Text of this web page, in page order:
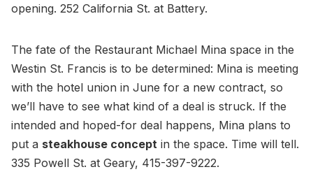
opening. 252 California St. at Battery.
The fate of the Restaurant Michael Mina space in the
Westin St. Francis is to be determined: Mina is meeting
with the hotel union in June for a new contract, so
we’ll have to see what kind of a deal is struck. If the
intended and hoped-for deal happens, Mina plans to
put a steakhouse concept in the space. Time will tell.
335 Powell St. at Geary, 415-397-9222.